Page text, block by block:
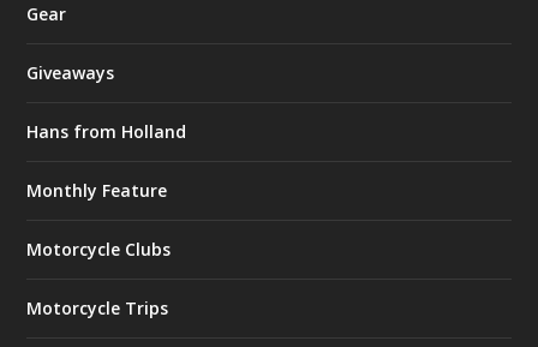
Gear
Giveaways
Hans from Holland
Monthly Feature
Motorcycle Clubs
Motorcycle Trips